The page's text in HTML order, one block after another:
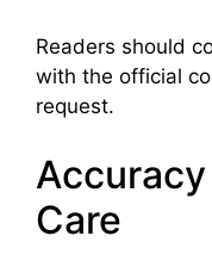
Readers should
with the official
request.
Care